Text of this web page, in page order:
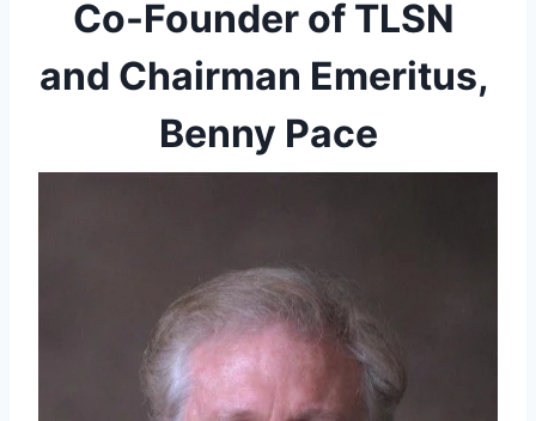
Co-Founder of TLSN
and Chairman Emeritus,
Benny Pace